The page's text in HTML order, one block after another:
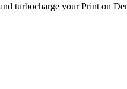
turbocharge your Print on